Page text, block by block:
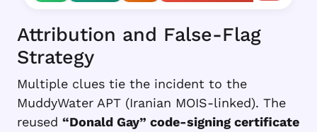
Attribution and False-Flag
Strategy
Multiple clues tie the incident to the
MuddyWater APT (Iranian MOIS-linked). The
reused “Donald Gay” code-signing certificate